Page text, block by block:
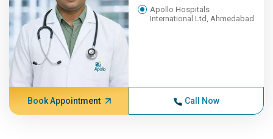
Apollo Hospitals
International Ltd, Ahmedabad
Book Appointment Call Now